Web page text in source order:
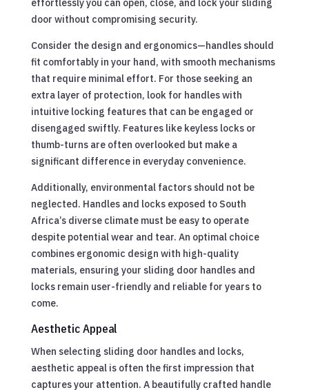
effortlessly you can open, close, and lock your sliding
door without compromising security.
Consider the design and ergonomics—handles should
fit comfortably in your hand, with smooth mechanisms
that require minimal effort. For those seeking an
extra layer of protection, look for handles with
intuitive locking features that can be engaged or
disengaged swiftly. Features like keyless locks or
thumb-turns are often overlooked but make a
significant difference in everyday convenience.
Additionally, environmental factors should not be
neglected. Handles and locks exposed to South
Africa’s diverse climate must be easy to operate
despite potential wear and tear. An optimal choice
combines ergonomic design with high-quality
materials, ensuring your sliding door handles and
locks remain user-friendly and reliable for years to
come.
Aesthetic Appeal
When selecting sliding door handles and locks,
aesthetic appeal is often the first impression that
captures your attention. A beautifully crafted handle